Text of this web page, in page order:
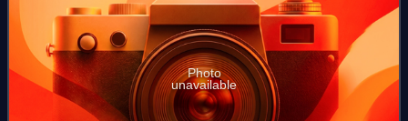
Photo
unavailable